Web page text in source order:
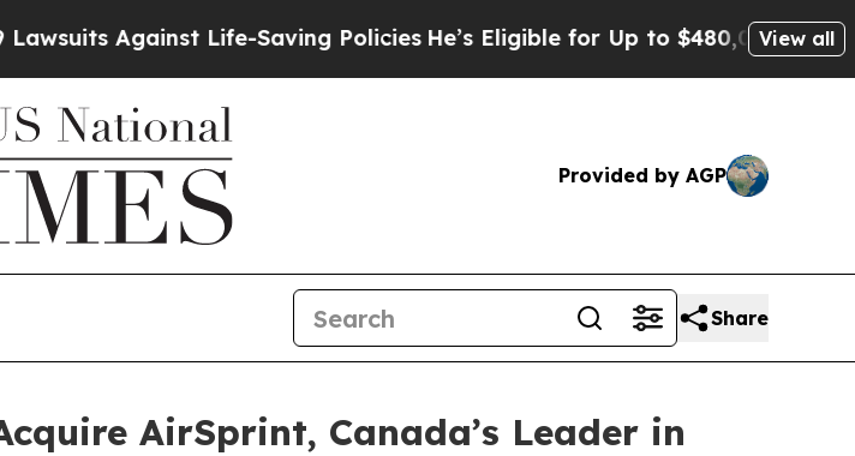
Against Life-Saving Policies He’s Eligible for Up to $480,000 After Being
View all
Provided by AGP
Share
AirSprint, Canada’s Leader in